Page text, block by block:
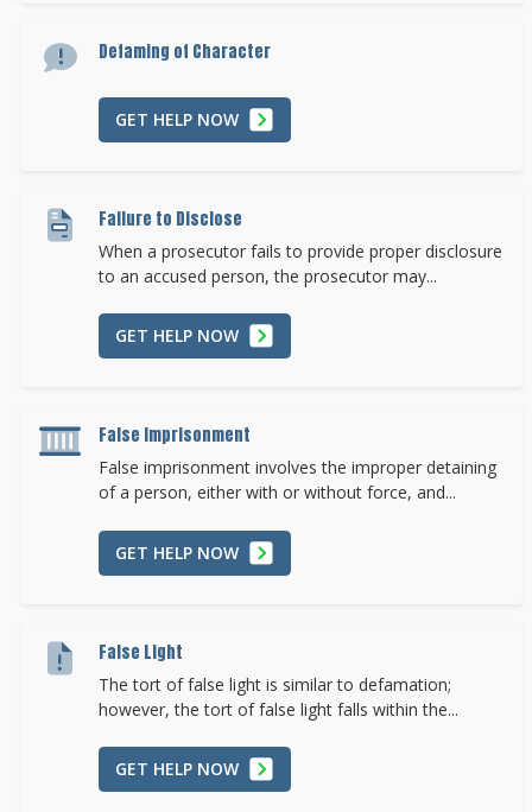
Defaming of Character
GET HELP NOW
Failure to Disclose
When a prosecutor fails to provide proper disclosure
to an accused person, the prosecutor may...
GET HELP NOW
False Imprisonment
False imprisonment involves the improper detaining
of a person, either with or without force, and...
GET HELP NOW
False Light
The tort of false light is similar to defamation;
however, the tort of false light falls within the...
GET HELP NOW